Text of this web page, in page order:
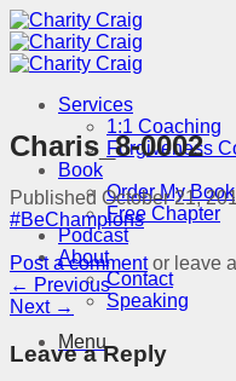
Skip
to
content
Services
1:1 Coaching
Forgiveness
Book
Order My Book
Free Chapter
Podcast
About
Contact
Speaking
Menu
Charis_8-0002
Published October 21,
#BeChampions
Post a commentor leave
← Previous
Next →
Leave a Reply